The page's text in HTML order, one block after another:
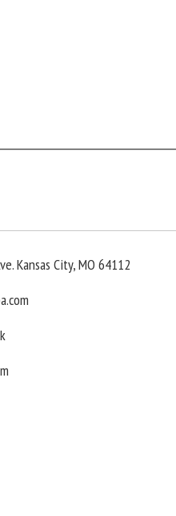
Kansas City, MO 64112